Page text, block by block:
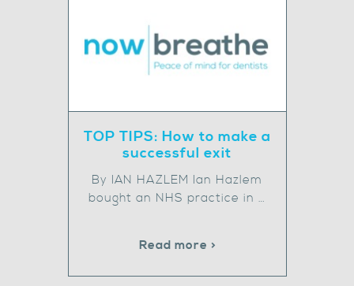
TOP TIPS: How to make a
successful exit
By IAN HAZLEM Ian Hazlem
bought an NHS practice in …
Read more >